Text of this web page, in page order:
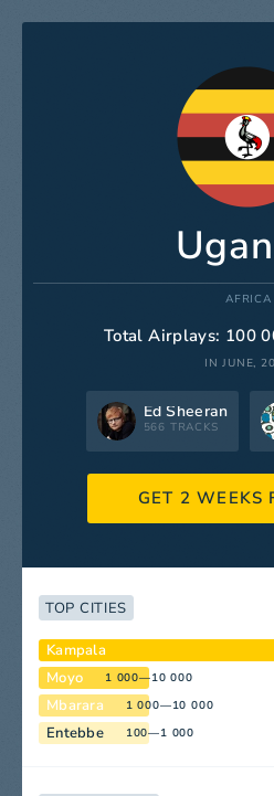
AFRICA
Total Airplays: 100
IN JUNE,
Ed Sheeran
566 TRACKS
GET 2 WEEKS
TOP CITIES
Kampala
Moyo 1 000—10 000
Mbarara 1 000—10 000
Entebbe 100—1 000